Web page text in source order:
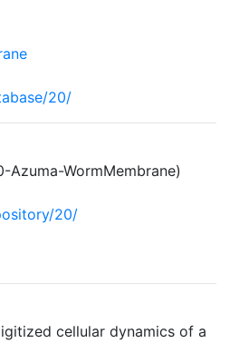
20/
Azuma-WormMembrane)
20/
cellular dynamics of a